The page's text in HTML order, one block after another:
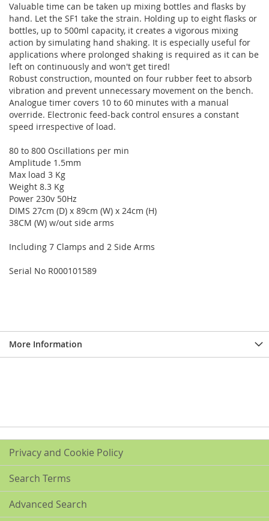
Valuable time can be taken up mixing bottles and flasks by
hand. Let the SF1 take the strain. Holding up to eight flasks or
bottles, up to 500ml capacity, it creates a vigorous mixing
action by simulating hand shaking. It is especially useful for
applications where prolonged shaking is required as it can be
left on continuously and won't get tired!
Robust construction, mounted on four rubber feet to absorb
vibration and prevent unnecessary movement on the bench.
Analogue timer covers 10 to 60 minutes with a manual
override. Electronic feed-back control ensures a constant
speed irrespective of load.
80 to 800 Oscillations per min
Amplitude 1.5mm
Max load 3 Kg
Weight 8.3 Kg
Power 230v 50Hz
DIMS 27cm (D) x 89cm (W) x 24cm (H)
38CM (W) w/out side arms
Including 7 Clamps and 2 Side Arms
Serial No R000101589
More Information
Privacy and Cookie Policy
Search Terms
Advanced Search